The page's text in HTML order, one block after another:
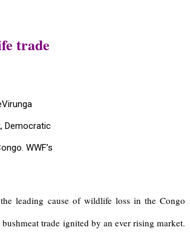
trade
Democratic
WWF’s
leading cause of wildlife loss in the Congo
trade ignited by an ever rising market.